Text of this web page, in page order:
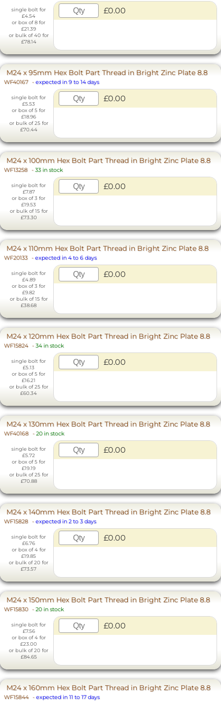
single bolt for
£4.54
or box of 8 for
£21.39
or bulk of 40 for
£78.14
£0.00
M24 x 95mm Hex Bolt Part Thread in Bright Zinc Plate 8.8
WF40167 - expected in 9 to 14 days
single bolt for
£5.53
or box of 5 for
£18.96
or bulk of 25 for
£70.44
£0.00
M24 x 100mm Hex Bolt Part Thread in Bright Zinc Plate 8.8
WF13258 - 33 in stock
single bolt for
£7.87
or box of 3 for
£19.53
or bulk of 15 for
£73.30
£0.00
M24 x 110mm Hex Bolt Part Thread in Bright Zinc Plate 8.8
WF20133 - expected in 4 to 6 days
single bolt for
£4.89
or box of 3 for
£9.82
or bulk of 15 for
£38.68
£0.00
M24 x 120mm Hex Bolt Part Thread in Bright Zinc Plate 8.8
WF15824 - 34 in stock
single bolt for
£5.13
or box of 5 for
£16.21
or bulk of 25 for
£60.34
£0.00
M24 x 130mm Hex Bolt Part Thread in Bright Zinc Plate 8.8
WF40168 - 20 in stock
single bolt for
£5.72
or box of 5 for
£19.19
or bulk of 25 for
£70.88
£0.00
M24 x 140mm Hex Bolt Part Thread in Bright Zinc Plate 8.8
WF15828 - expected in 2 to 3 days
single bolt for
£6.76
or box of 4 for
£19.85
or bulk of 20 for
£73.57
£0.00
M24 x 150mm Hex Bolt Part Thread in Bright Zinc Plate 8.8
WF15830 - 20 in stock
single bolt for
£7.56
or box of 4 for
£23.00
or bulk of 20 for
£84.65
£0.00
M24 x 160mm Hex Bolt Part Thread in Bright Zinc Plate 8.8
WF15844 - expected in 11 to 17 days